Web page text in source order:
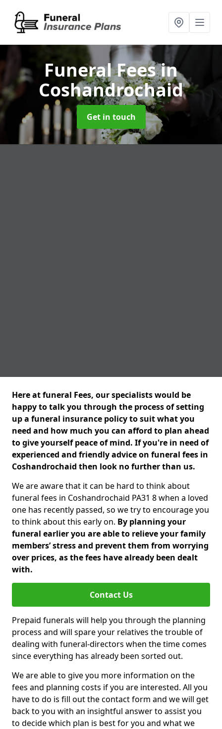
Funeral Feesin
Coshandrochaid
Get in touch
Here at funeral Fees, our specialists would be
happy to talk you through the process of setting
up a funeral insurance policy to suit what you
need and how much you can afford to plan ahead
to give yourself peace of mind. If you're in need of
experienced and friendly advice on funeral fees in
Coshandrochaid then look no further than us.
We are aware that it can be hard to think about
funeral fees in Coshandrochaid PA31 8 when a loved
one has recently passed, so we try to encourage you
to think about this early on. By planning your
funeral earlier you are able to relieve your family
members’ stress and prevent them from worrying
over prices, as the fees have already been dealt
with.
Contact Us
Prepaid funerals will help you through the planning
process and will spare your relatives the trouble of
dealing with funeral-directors when the time comes
since everything has already been sorted out.
We are able to give you more information on the
fees and planning costs if you are interested. All you
have to do is fill out the contact form and we will get
back to you with an insightful answer to assist you
to decide which plan is best for you and what we